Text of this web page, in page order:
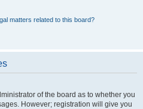
matters related to this board?
of the board as to whether you
However; registration will give you